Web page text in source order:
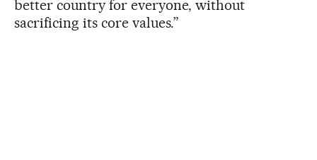
better country for everyone, without
sacrificing its core values.”